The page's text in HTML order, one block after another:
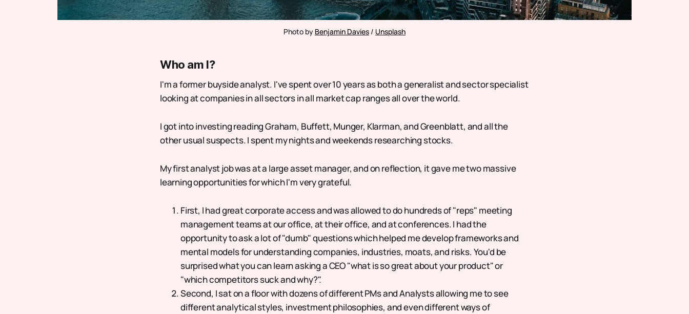
Photo by Benjamin Davies / Unsplash
Who am I?
I'm a former buyside analyst. I've spent over 10 years as both a generalist and sector specialist
looking at companies in all sectors in all market cap ranges all over the world.
I got into investing reading Graham, Buffett, Munger, Klarman, and Greenblatt, and all the
other usual suspects. I spent my nights and weekends researching stocks.
My first analyst job was at a large asset manager, and on reflection, it gave me two massive
learning opportunities for which I'm very grateful.
First, I had great corporate access and was allowed to do hundreds of "reps" meeting
management teams at our office, at their office, and at conferences. I had the
opportunity to ask a lot of "dumb" questions which helped me develop frameworks and
mental models for understanding companies, industries, moats, and risks. You'd be
surprised what you can learn asking a CEO "what is so great about your product" or
"which competitors suck and why?".
Second, I sat on a floor with dozens of different PMs and Analysts allowing me to see
different analytical styles, investment philosophies, and even different ways of